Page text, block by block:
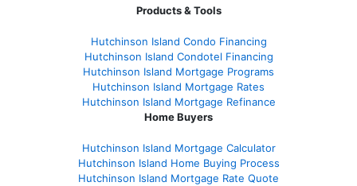
Products & Tools
Hutchinson Island Condo Financing
Hutchinson Island Condotel Financing
Hutchinson Island Mortgage Programs
Hutchinson Island Mortgage Rates
Hutchinson Island Mortgage Refinance
Home Buyers
Hutchinson Island Mortgage Calculator
Hutchinson Island Home Buying Process
Hutchinson Island Mortgage Rate Quote